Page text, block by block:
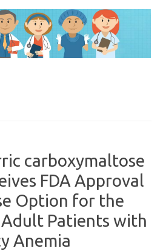
carboxymaltose
FDA Approval
Option for the
Patients with
Anemia